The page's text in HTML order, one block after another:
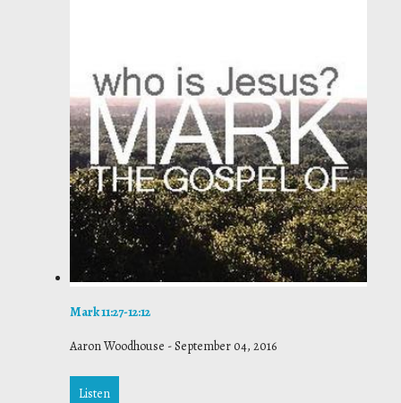
Mark 11:27-12:12
Aaron Woodhouse -September 04, 2016
Listen